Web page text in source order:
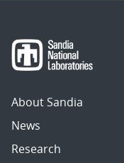
About Sandia
News
Research